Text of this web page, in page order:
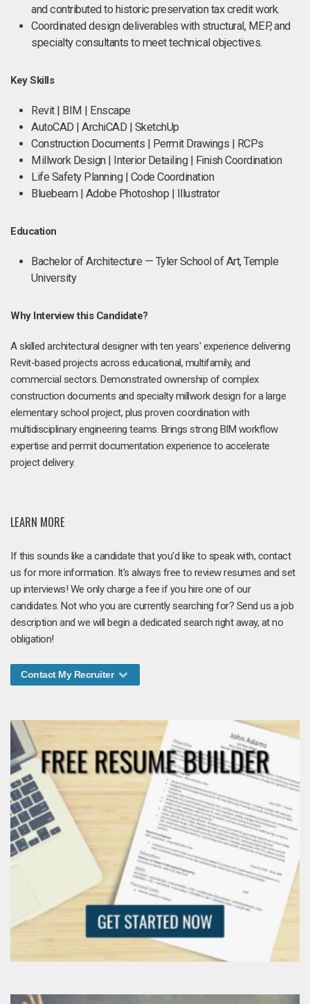
and contributed to historic preservation tax credit work.
Coordinated design deliverables with structural, MEP, and
specialty consultants to meet technical objectives.
Key Skills
Revit | BIM | Enscape
AutoCAD | ArchiCAD | SketchUp
Construction Documents | Permit Drawings | RCPs
Millwork Design | Interior Detailing | Finish Coordination
Life Safety Planning | Code Coordination
Bluebeam | Adobe Photoshop | Illustrator
Education
Bachelor of Architecture — Tyler School of Art, Temple
University
Why Interview this Candidate?
A skilled architectural designer with ten years' experience delivering
Revit-based projects across educational, multifamily, and
commercial sectors. Demonstrated ownership of complex
construction documents and specialty millwork design for a large
elementary school project, plus proven coordination with
multidisciplinary engineering teams. Brings strong BIM workflow
expertise and permit documentation experience to accelerate
project delivery.
LEARN MORE
If this sounds like a candidate that you'd like to speak with, contact
us for more information. It's always free to review resumes and set
up interviews! We only charge a fee if you hire one of our
candidates. Not who you are currently searching for? Send us a job
description and we will begin a dedicated search right away, at no
obligation!
Contact My Recruiter